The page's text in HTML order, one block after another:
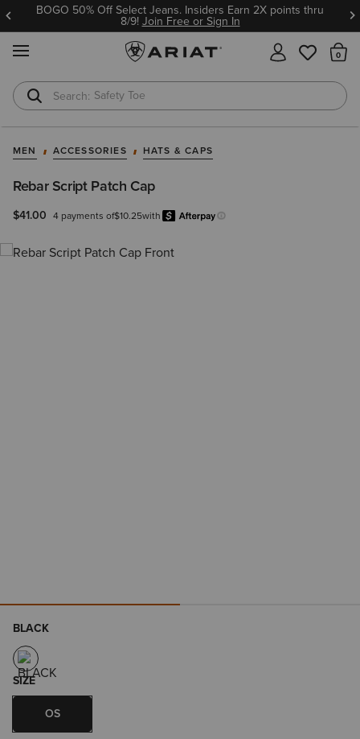
BOGO 50% Off Select Jeans. Insiders Earn 2X points thru
8/9!Join Free or Sign In
Safety Toe
Softshell Jacket
MEN ACCESSORIES HATS & CAPS
Rebar Script Patch Cap
$41.00 4 payments of$10.25with Learn more.
BLACK
SIZE
OS